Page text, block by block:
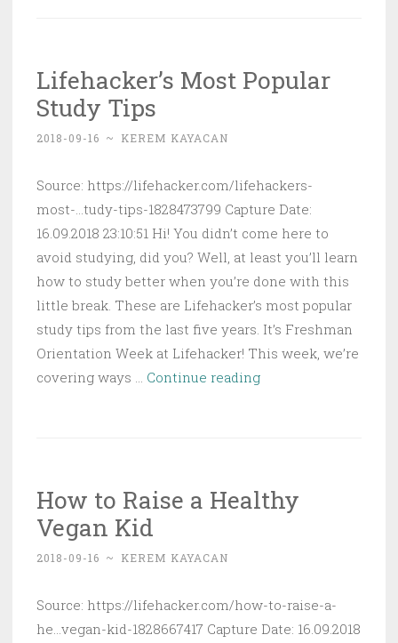
a
Blog
Lifehacker’s Most Popular
Study Tips
2018-09-16 ~ KEREM KAYACAN
Source: https://lifehacker.com/lifehackers-
most-...tudy-tips-1828473799 Capture Date:
16.09.2018 23:10:51 Hi! You didn’t come here to
avoid studying, did you? Well, at least you’ll learn
how to study better when you’re done with this
little break. These are Lifehacker’s most popular
study tips from the last five years. It’s Freshman
Orientation Week at Lifehacker! This week, we’re
covering ways … Continue readingLifehacker’s
How to Raise a Healthy
Vegan Kid
2018-09-16 ~ KEREM KAYACAN
Source: https://lifehacker.com/how-to-raise-a-
he...vegan-kid-1828667417 Capture Date: 16.09.2018